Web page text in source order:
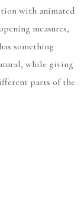
with animated
measures,
something
while giving
parts of the